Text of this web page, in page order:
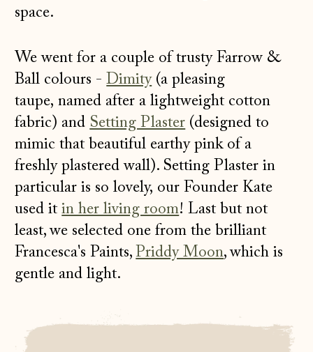
space.
We went for a couple of trusty Farrow &
Ball colours -Dimity(a pleasing
taupe, named after a lightweight cotton
fabric) and Setting Plaster (designed to
mimic that beautiful earthy pink of a
freshly plastered wall). Setting Plaster in
particular is so lovely, our Founder Kate
used itin her living room! Last but not
least, we selected one from the brilliant
Francesca's Paints, Priddy Moon, which is
gentle and light.